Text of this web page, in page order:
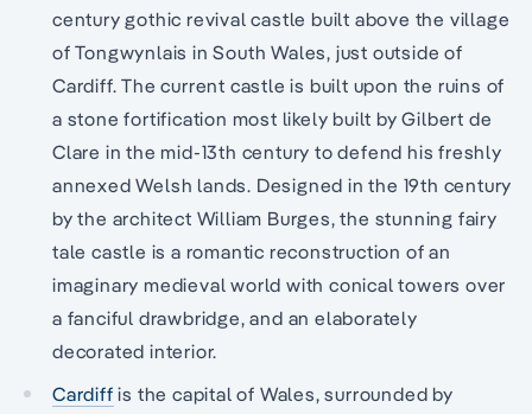
century gothic revival castle built above the village
of Tongwynlais in South Wales, just outside of
Cardiff. The current castle is built upon the ruins of
a stone fortification most likely built by Gilbert de
Clare in the mid-13th century to defend his freshly
annexed Welsh lands. Designed in the 19th century
by the architect William Burges, the stunning fairy
tale castle is a romantic reconstruction of an
imaginary medieval world with conical towers over
a fanciful drawbridge, and an elaborately
decorated interior.
Cardiff is the capital of Wales, surrounded by